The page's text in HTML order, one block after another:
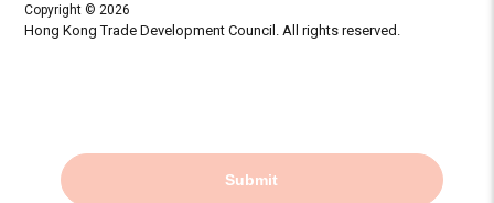
Submit
Copyright © 2026
Hong Kong Trade Development Council. All rights reserved.